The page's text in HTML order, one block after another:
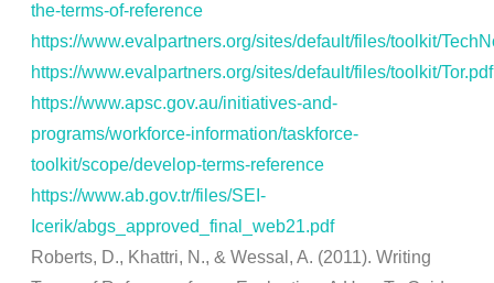
the-terms-of-reference
https://www.evalpartners.org/sites/default/files/toolkit/
https://www.evalpartners.org/sites/default/files/toolkit/Tor.pdf
https://www.apsc.gov.au/initiatives-and-
programs/workforce-information/taskforce-
toolkit/scope/develop-terms-reference
https://www.ab.gov.tr/files/SEI-
Icerik/abgs_approved_final_web21.pdf
Roberts, D., Khattri, N., & Wessal , A. (2011). Writing